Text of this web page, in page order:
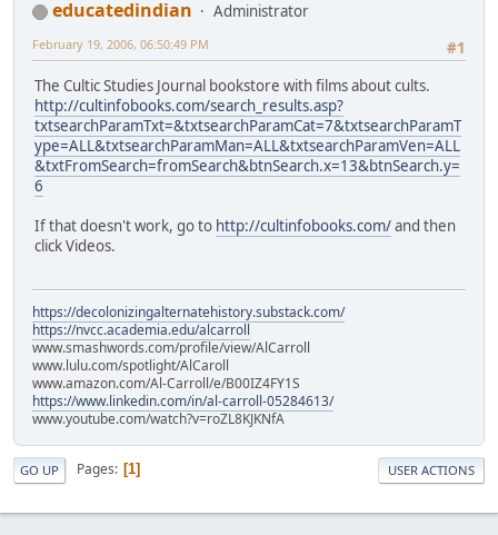
educatedindian
Administrator
#1
February 19, 2006, 06:50:49 PM
The Cultic Studies Journal bookstore with films about cults.
http://cultinfobooks.com/search_results.asp?
txtsearchParamTxt=&txtsearchParamCat=7&txtsearchParamT
ype=ALL&txtsearchParamMan=ALL&txtsearchParamVen=ALL
&txtFromSearch=fromSearch&btnSearch.x=13&btnSearch.y=
6
If that doesn't work, go to http://cultinfobooks.com/and then
click Videos.
https://decolonizingalternatehistory.substack.com/
https://nvcc.academia.edu/alcarroll
www.smashwords.com/profile/view/AlCarroll
www.lulu.com/spotlight/AlCaroll
www.amazon.com/Al-Carroll/e/B00IZ4FY1S
https://www.linkedin.com/in/al-carroll-05284613/
www.youtube.com/watch?v=roZL8KJKNfA
GO UP Pages 1 USER ACTIONS